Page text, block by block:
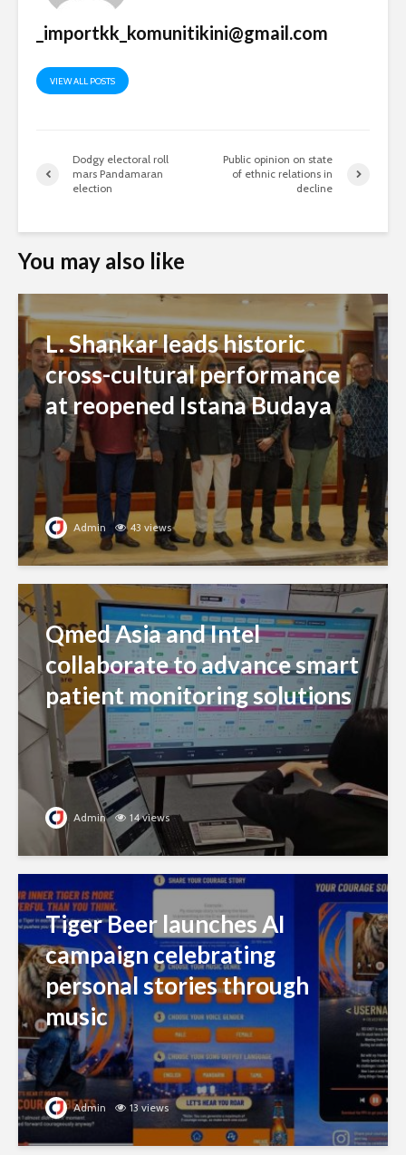
_importkk_komunitikini@gmail.com
VIEW ALL POSTS
Dodgy electoral roll
mars Pandamaran
election
Public opinion on state
of ethnic relations in
decline
You may also like
L. Shankar leads historic
cross-cultural performance
at reopened Istana Budaya
Admin 43 views
Qmed Asia and Intel
collaborate to advance smart
patient monitoring solutions
Admin 14 views
Tiger Beer launches AI
campaign celebrating
personal stories through
music
Admin 13 views